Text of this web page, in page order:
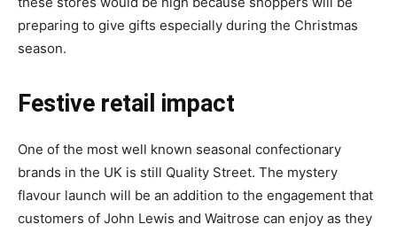
preparing to give gifts especially during the Christmas
season.
Festive retail impact
One of the most well known seasonal confectionary
brands in the UK is still Quality Street. The mystery
flavour launch will be an addition to the engagement that
customers of John Lewis and Waitrose can enjoy as they